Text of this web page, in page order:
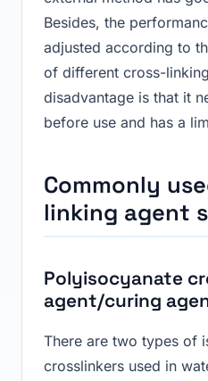
Besides, the
adjusted according to
of different cross-
disadvantage is that it
before use and has a
Commonly
linking agent
Polyisocyanate
agent/curing
There are two types of
crosslinkers used in